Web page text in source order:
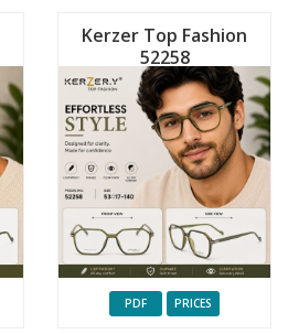
Kerzer Top Fashion
52258
PDF PRICES